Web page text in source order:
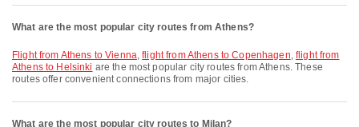
What are the most popular city routes from Athens?
flight from Athens to Vienna,flight from Athens to Copenhagen, flight from
Athens to Helsinki are the most popular city routes from Athens. These
routes offer convenient connections from major cities.
What are the most popular city routes to Milan?